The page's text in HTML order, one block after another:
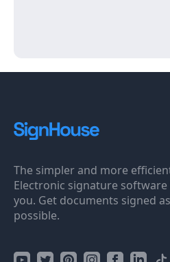
The simpler and more
Electronic signature
you. Get documents signed
possible.